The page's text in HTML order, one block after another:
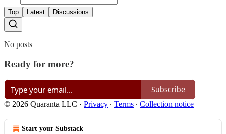
Top Latest Discussions
No posts
Ready for more?
Subscribe
© 2026 Quaranta LLC · Privacy ∙ Terms ∙ Collection notice
Start your Substack